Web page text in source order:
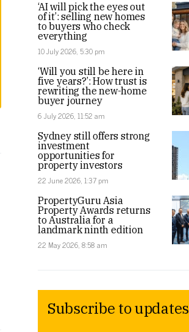
‘AI will pick the eyes out
of it’: selling new homes
to buyers who check
everything
10 July 2026, 5:30 pm
‘Will you still be here in
five years?’: How trust is
rewriting the new-home
buyer journey
6 July 2026, 11:52 am
Sydney still offers strong
investment
opportunities for
property investors
22 June 2026, 1:37 pm
PropertyGuru Asia
Property Awards returns
to Australia for a
landmark ninth edition
22 May 2026, 8:58 am
Subscribe to updates